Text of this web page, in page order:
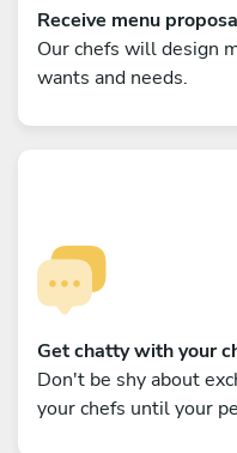
Receive menu
Our chefs will design
wants and needs.
Get chatty with your
Don't be shy about
your chefs until your